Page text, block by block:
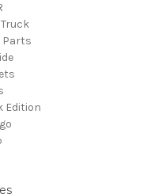
Parts
Edition